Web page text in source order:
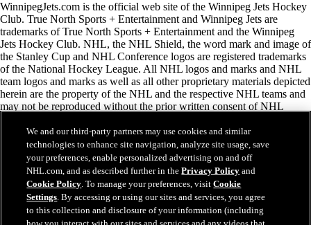
WinnipegJets.com is the official web site of the Winnipeg Jets Hockey
Club. True North Sports + Entertainment and Winnipeg Jets are
trademarks of True North Sports + Entertainment and the Winnipeg
Jets Hockey Club. NHL, the NHL Shield, the word mark and image of
the Stanley Cup and NHL Conference logos are registered trademarks
of the National Hockey League. All NHL logos and marks and NHL
team logos and marks as well as all other proprietary materials depicted
herein are the property of the NHL and the respective NHL teams and
may not be reproduced without the prior written consent of NHL
Entertainment and the National Hockey League. All Rights Reserved.
NHL.com Terms of Service
NHL.com Privacy Policy
Cookie Policy
Cookie Settings
Copyright Policy
We and our third-party partners may use cookies and similar
technologies to enhance site navigation, analyze site usage, save
your preferences, enable personalized advertising on and off
NHL.com, and as described further in thePrivacy Policy and
Cookie Policy. To manage your preferences, visitCookie
Settings. By accessing or using our sites and services, you agree
to this collection and disclosure of your information (including